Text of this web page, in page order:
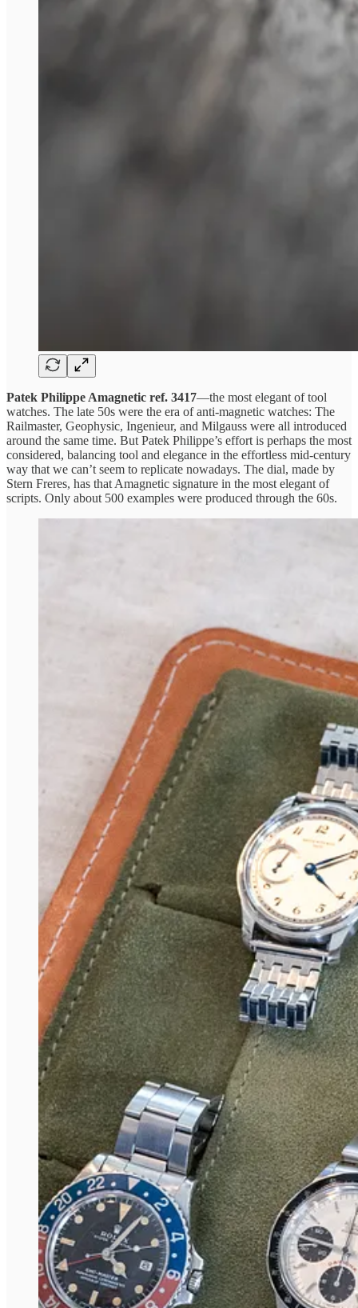
Patek Philippe Amagnetic ref. 3417—the most elegant of tool
watches. The late 50s were the era of anti-magnetic watches: The
Railmaster, Geophysic, Ingenieur, and Milgauss were all introduced
around the same time. But Patek Philippe’s effort is perhaps the most
considered, balancing tool and elegance in the effortless mid-century
way that we can’t seem to replicate nowadays. The dial, made by
Stern Freres, has that Amagnetic signature in the most elegant of
scripts. Only about 500 examples were produced through the 60s.